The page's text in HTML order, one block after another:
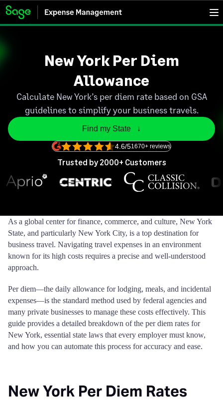
New York Per Diem
Allowance
Calculate New York’s per diem rate based on GSA
guidelines to simplify your business travels.
Find my State   ↓
4.6/51670+ reviews
Trusted by 2000+ Customers
As a global center for finance, commerce, and culture, New York
State, and particularly New York City, is a top destination for
business travel. Navigating travel expenses in an environment
known for its high costs requires a precise and well-understood
approach.
Per diem—the daily allowance for lodging, meals, and incidental
expenses—is the standard method used by federal agencies and
many private businesses to manage these costs effectively. This
guide provides a detailed breakdown of the per diem rates for
New York, essential state laws that every employer must know,
and how you can automate this process for accuracy and ease.
New York Per Diem Rates